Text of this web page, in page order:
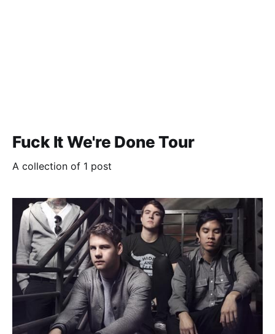
Fuck It We're Done Tour
A collection of 1 post